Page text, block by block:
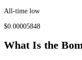
All-time low
$0.00005848
What Is the